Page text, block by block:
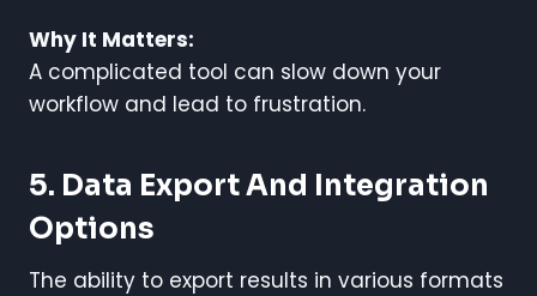
Why It Matters:
A complicated tool can slow down your
workflow and lead to frustration.
5. Data Export And Integration
Options
The ability to export results in various formats